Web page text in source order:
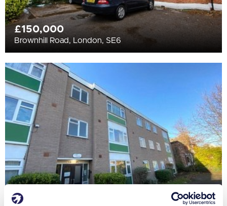
£150,000
Brownhill Road, London, SE6
£130,000